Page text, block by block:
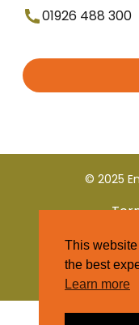
01926 488 300
© 2025
This
the best
Learn more